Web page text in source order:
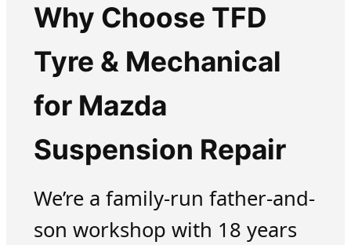
Why Choose TFD
Tyre & Mechanical
for Mazda
Suspension Repair
We’re a family-run father-and-
son workshop with 18 years